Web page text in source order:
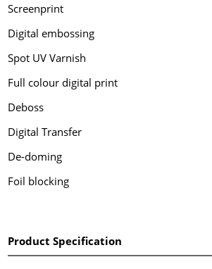
Screenprint
Digital embossing
Spot UV Varnish
Full colour digital print
Deboss
Digital Transfer
De-doming
Foil blocking
Product Specification